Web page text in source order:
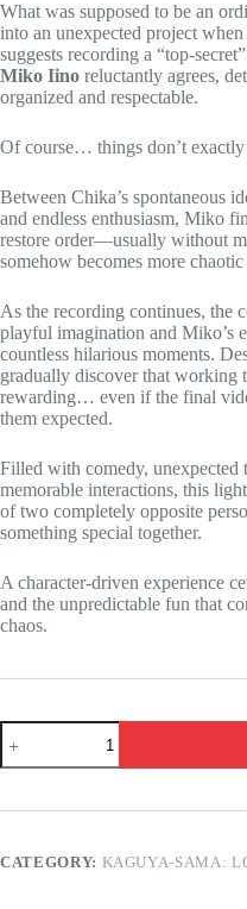
What was supposed to be an
into an unexpected project when
suggests recording a “top-
Miko Iino reluctantly agrees,
organized and respectable.
Of course… things don’t
Between Chika’s spontaneous
and endless enthusiasm, Miko
restore order—usually without
somehow becomes more chaotic
As the recording continues, the
playful imagination and Miko’s
countless hilarious moments.
gradually discover that working
rewarding… even if the final
them expected.
Filled with comedy, unexpected
memorable interactions, this
of two completely opposite
something special together.
A character-driven experience
and the unpredictable fun that
chaos.
Kaguya-
Sama:
Love
War
Fujiwara
CATEGORY: KAGUYA-SAMA: